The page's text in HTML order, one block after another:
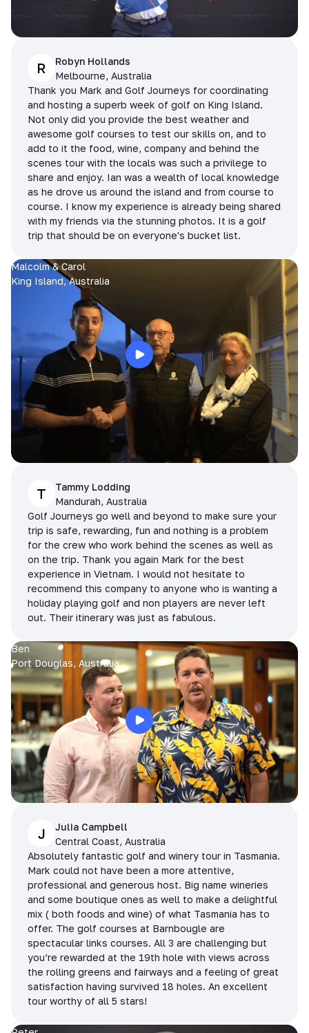
R
Robyn Hollands
Melbourne, Australia
Thank you Mark and Golf Journeys for coordinating
and hosting a superb week of golf on King Island.
Not only did you provide the best weather and
awesome golf courses to test our skills on, and to
add to it the food, wine, company and behind the
scenes tour with the locals was such a privilege to
share and enjoy. Ian was a wealth of local knowledge
as he drove us around the island and from course to
course. I know my experience is already being shared
with my friends via the stunning photos. It is a golf
trip that should be on everyone's bucket list.
Malcolm & Carol
King Island, Australia
T
Tammy Lodding
Mandurah, Australia
Golf Journeys go well and beyond to make sure your
trip is safe, rewarding, fun and nothing is a problem
for the crew who work behind the scenes as well as
on the trip. Thank you again Mark for the best
experience in Vietnam. I would not hesitate to
recommend this company to anyone who is wanting a
holiday playing golf and non players are never left
out. Their itinerary was just as fabulous.
Ben
Port Douglas, Australia
J
Julia Campbell
Central Coast, Australia
Absolutely fantastic golf and winery tour in Tasmania.
Mark could not have been a more attentive,
professional and generous host. Big name wineries
and some boutique ones as well to make a delightful
mix ( both foods and wine) of what Tasmania has to
offer. The golf courses at Barnbougle are
spectacular links courses. All 3 are challenging but
you’re rewarded at the 19th hole with views across
the rolling greens and fairways and a feeling of great
satisfaction having survived 18 holes. An excellent
tour worthy of all 5 stars!